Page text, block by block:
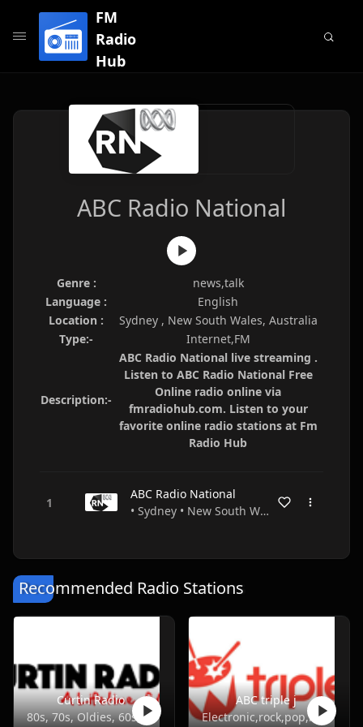
FM
Radio
Hub
ABC Radio National
Genre :
news,talk
Language :
English
Location :
Sydney , New South Wales, Australia
Type:-
Internet,FM
Description:-
ABC Radio National live streaming .
Listen to ABC Radio National Free
Online radio online via
fmradiohub.com. Listen to your
favorite online radio stations at Fm
Radio Hub
ABC Radio National
• Sydney • New South Wales • Australia
Recommended Radio Stations
Curtin Radio
80s, 70s, Oldies, 60s, 50s
ABC triple j
Electronic,rock,pop,indie